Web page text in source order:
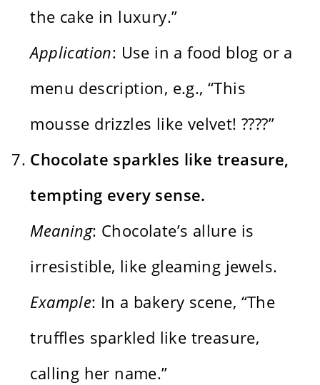
the cake in luxury.”
Application: Use in a food blog or a
menu description, e.g., “This
mousse drizzles like velvet! ????”
Chocolate sparkles like treasure,
tempting every sense.
Meaning: Chocolate’s allure is
irresistible, like gleaming jewels.
Example: In a bakery scene, “The
truffles sparkled like treasure,
calling her name.”